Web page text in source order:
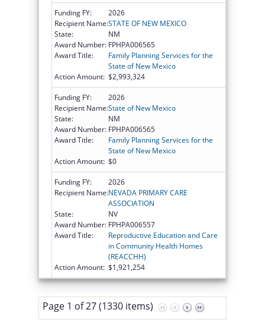
Funding FY:
2026
Recipient Name:STATE OF NEW MEXICO
State:
NM
Award Number: FPHPA006565
Award Title:
Family Planning Services for the
State of New Mexico
Action Amount: $2,993,324
Funding FY:
2026
Recipient Name:State of New Mexico
State:
NM
Award Number: FPHPA006565
Award Title:
Family Planning Services for the
State of New Mexico
Action Amount: $0
Funding FY:
2026
Recipient Name:NEVADA PRIMARY CARE
ASSOCIATION
State:
NV
Award Number: FPHPA006557
Award Title:
Reproductive Education and Care
in Community Health Homes
(REACCHH)
Action Amount: $1,921,254
Page 1 of 27 (1330 items)